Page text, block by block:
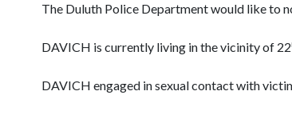
The Duluth Police Department would like
DAVICH is currently living in the vicinity of 22
DAVICH engaged in sexual contact with